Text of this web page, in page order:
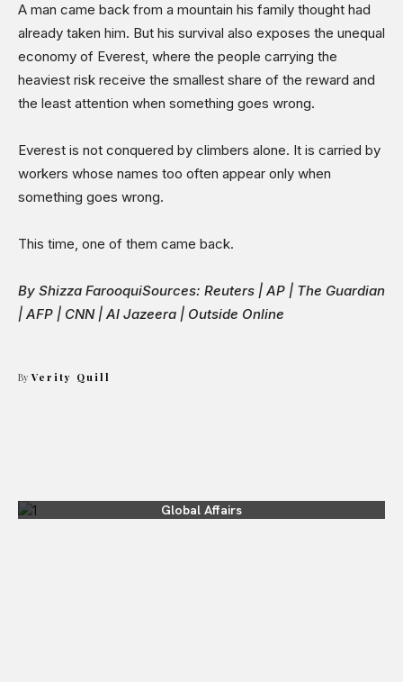
A man came back from a mountain his family thought had
already taken him. But his survival also exposes the unequal
economy of Everest, where the people carrying the
heaviest risk receive the smallest share of the reward and
the least attention when something goes wrong.
Everest is not conquered by climbers alone. It is carried by
workers whose names too often appear only when
something goes wrong.
This time, one of them came back.
By Shizza FarooquiSources: Reuters | AP | The Guardian
| AFP | CNN | Al Jazeera | Outside Online
By Verity Quill
Global Affairs